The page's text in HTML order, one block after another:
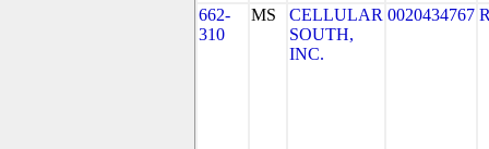
662-
310
MS
CELLULAR
SOUTH,
INC.
0020434767